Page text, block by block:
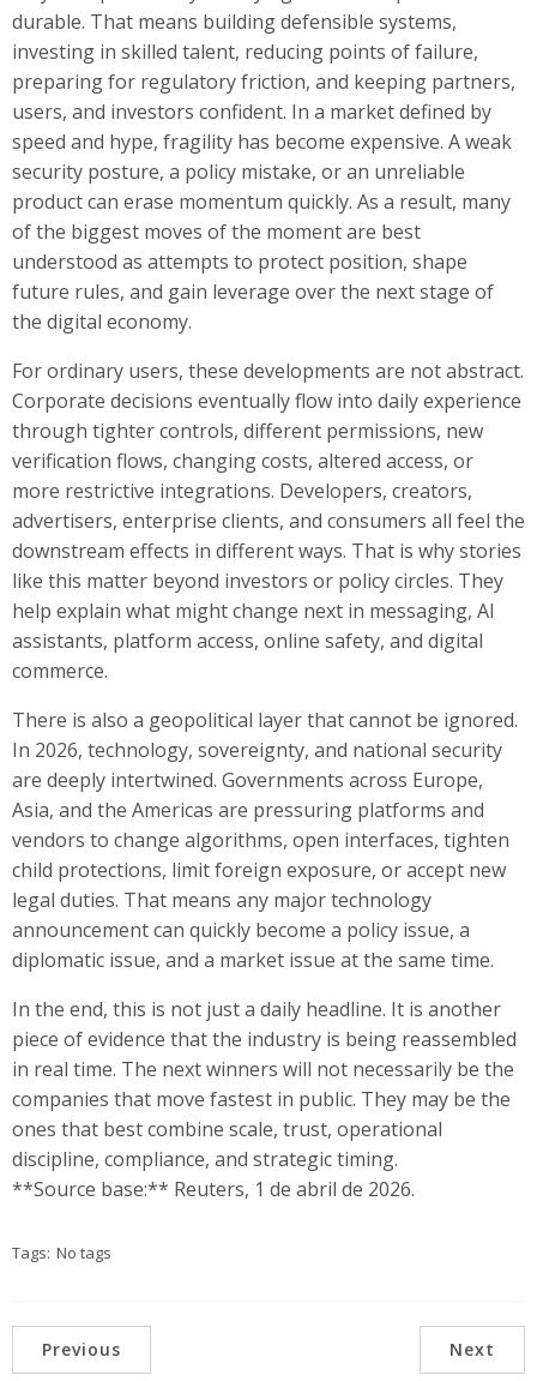
durable. That means building defensible systems,
investing in skilled talent, reducing points of failure,
preparing for regulatory friction, and keeping partners,
users, and investors confident. In a market defined by
speed and hype, fragility has become expensive. A weak
security posture, a policy mistake, or an unreliable
product can erase momentum quickly. As a result, many
of the biggest moves of the moment are best
understood as attempts to protect position, shape
future rules, and gain leverage over the next stage of
the digital economy.
For ordinary users, these developments are not abstract.
Corporate decisions eventually flow into daily experience
through tighter controls, different permissions, new
verification flows, changing costs, altered access, or
more restrictive integrations. Developers, creators,
advertisers, enterprise clients, and consumers all feel the
downstream effects in different ways. That is why stories
like this matter beyond investors or policy circles. They
help explain what might change next in messaging, AI
assistants, platform access, online safety, and digital
commerce.
There is also a geopolitical layer that cannot be ignored.
In 2026, technology, sovereignty, and national security
are deeply intertwined. Governments across Europe,
Asia, and the Americas are pressuring platforms and
vendors to change algorithms, open interfaces, tighten
child protections, limit foreign exposure, or accept new
legal duties. That means any major technology
announcement can quickly become a policy issue, a
diplomatic issue, and a market issue at the same time.
In the end, this is not just a daily headline. It is another
piece of evidence that the industry is being reassembled
in real time. The next winners will not necessarily be the
companies that move fastest in public. They may be the
ones that best combine scale, trust, operational
discipline, compliance, and strategic timing.
**Source base:** Reuters, 1 de abril de 2026.
Tags: No tags
Previous Next